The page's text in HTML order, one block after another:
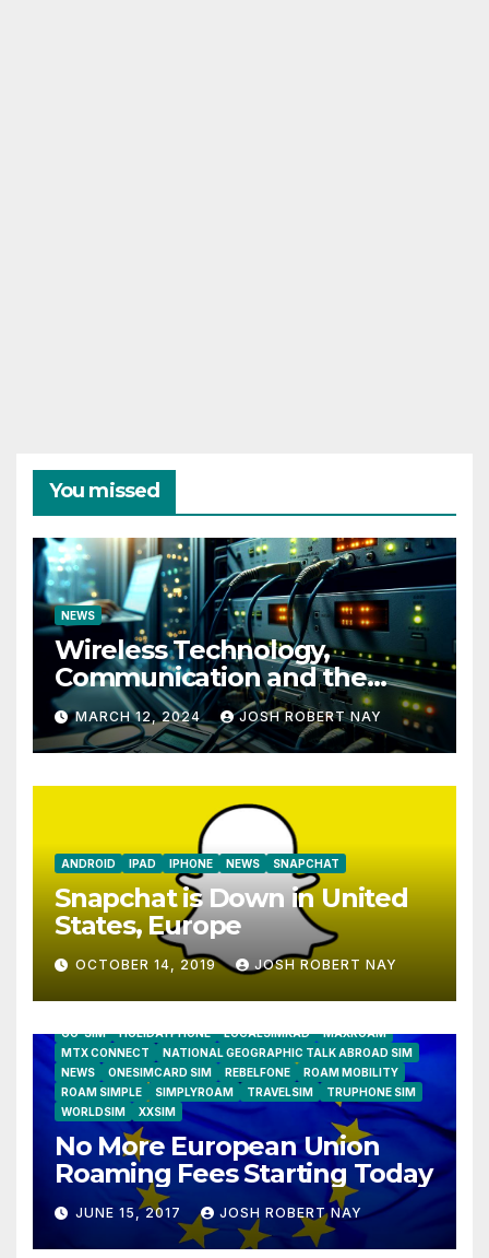
You missed
NEWS
Wireless Technology,
Communication and the
Impact of Temperature and
Humidity Data Loggers
MARCH 12, 2024 JOSH ROBERT NAY
ANDROID IPAD IPHONE NEWS SNAPCHAT
Snapchat is Down in United
States, Europe
OCTOBER 14, 2019 JOSH ROBERT NAY
GO-SIM
HOLIDAYPHONE LOCALSIMKAD
MAXROAM
MTX CONNECT
NATIONAL GEOGRAPHIC TALK ABROAD SIM
NEWS
ONESIMCARD SIM REBELFONE
ROAM MOBILITY
ROAM SIMPLE
SIMPLYROAM TRAVELSIM
TRUPHONE SIM
WORLDSIM
XXSIM
No More European Union
Roaming Fees Starting Today
JUNE 15, 2017 JOSH ROBERT NAY